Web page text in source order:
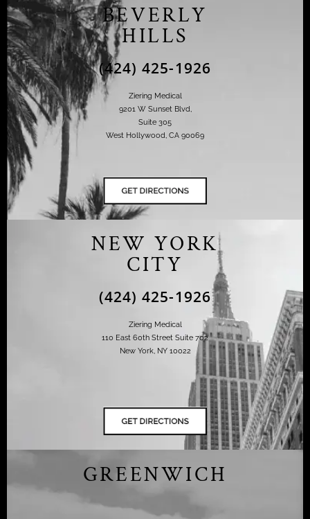
BEVERLY
HILLS
(424) 425-1926
Ziering Medical
9201 W Sunset Blvd,
Suite 305
West Hollywood, CA 90069
NEW YORK
CITY
(424) 425-1926
Ziering Medical
110 East 60th Street Suite 702
New York, NY 10022
GREENWICH